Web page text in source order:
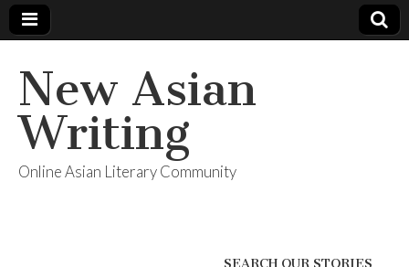
New Asian
Writing
Online Asian Literary Community
SEARCH OUR STORIES